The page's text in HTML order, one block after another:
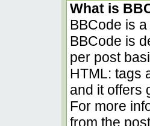
What is
BBCode is
BBCode is
per post
HTML: tags
and it offers
For more
from the